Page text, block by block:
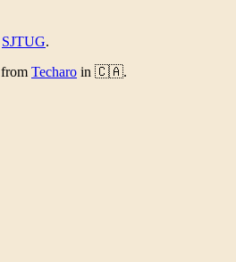
SJTUG.
from Techaro in 🇨🇦.